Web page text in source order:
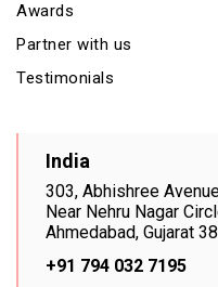
Awards
Partner with us
Testimonials
India
303, Abhishree
Near Nehru Nagar
Ahmedabad, Gujarat
+91 794 032 7195